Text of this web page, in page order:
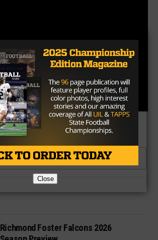
CLICK TO COMMENT
Richmond Foster Falcons 2026
Close